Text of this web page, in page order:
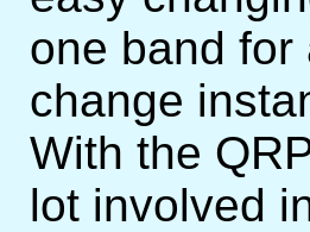
one band for
change
With the
lot involved